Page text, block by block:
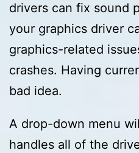
drivers can fix sound
your graphics driver
graphics-related
crashes. Having
bad idea.
A drop-down menu
handles all of the